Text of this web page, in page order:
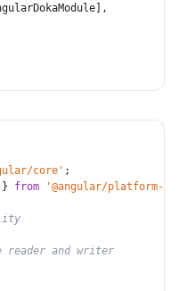
,
core' ;
} from '@angular/platform-
reader and writer